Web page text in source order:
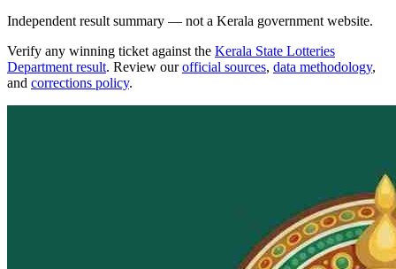
Independent result summary — not a Kerala government website.
Verify any winning ticket against the Kerala State Lotteries
Department result. Review our official sources, data methodology,
and corrections policy.